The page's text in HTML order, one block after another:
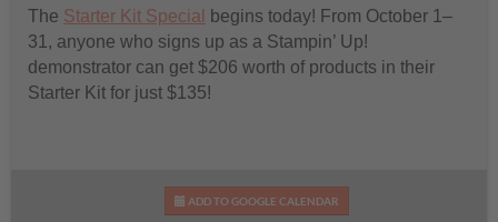
The Starter Kit Special
begins today! From October 1–
31, anyone who signs up as a Stampin’ Up!
demonstrator can get $206 worth of products in their
Starter Kit for just $135!
ADD TO GOOGLE CALENDAR